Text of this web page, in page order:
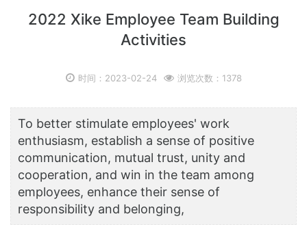
2022 Xike Employee Team Building
Activities
时间：2023-02-24 浏览次数：1378
To better stimulate employees' work
enthusiasm, establish a sense of positive
communication, mutual trust, unity and
cooperation, and win in the team among
employees, enhance their sense of
responsibility and belonging,